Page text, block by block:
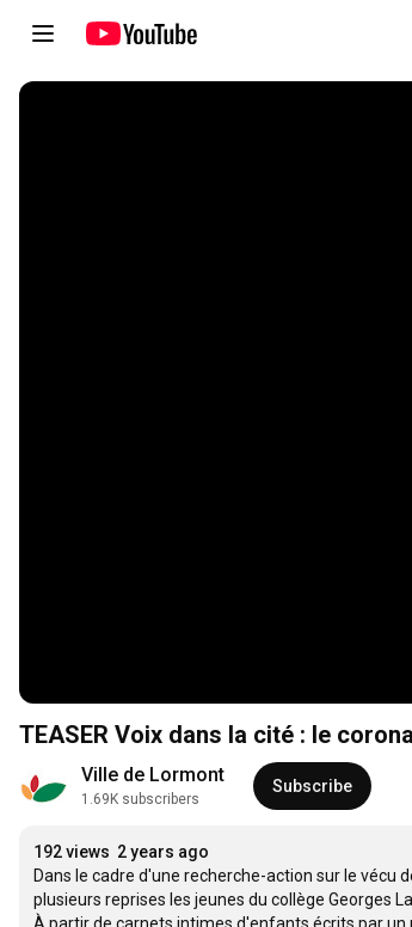
TEASER Voix dans la cité : le
Ville de Lormont
1.69K subscribers
Subscribe
192 views 2 years ago
Dans le cadre d'une recherche-action sur le vécu
plusieurs reprises les jeunes du collège Georges